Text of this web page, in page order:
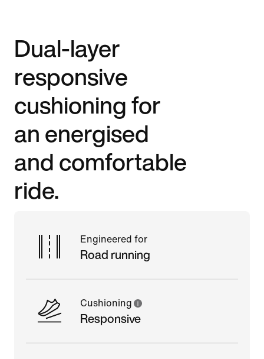
Dual-layer
responsive
cushioning for
an energised
and comfortable
ride.
Engineered for
Road running
Cushioning
Responsive